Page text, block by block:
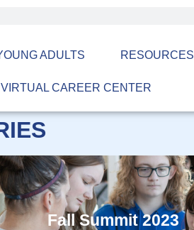
ADULTS RESOURCES
VIRTUAL CAREER CENTER
Fall Summit 2023